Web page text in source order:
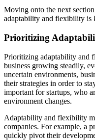
Moving onto the next
adaptability and flexibility is
Prioritizing
Prioritizing adaptability and
business growing steadily,
uncertain environments,
their strategies in order to
important for startups, who
environment changes.
Adaptability and flexibility
companies. For example, a
quickly pivot their